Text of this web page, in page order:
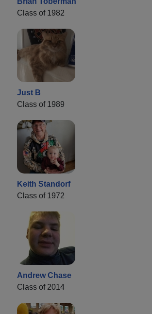
Class of 1982
Just B
Class of 1989
Keith Standorf
Class of 1972
Andrew Chase
Class of 2014